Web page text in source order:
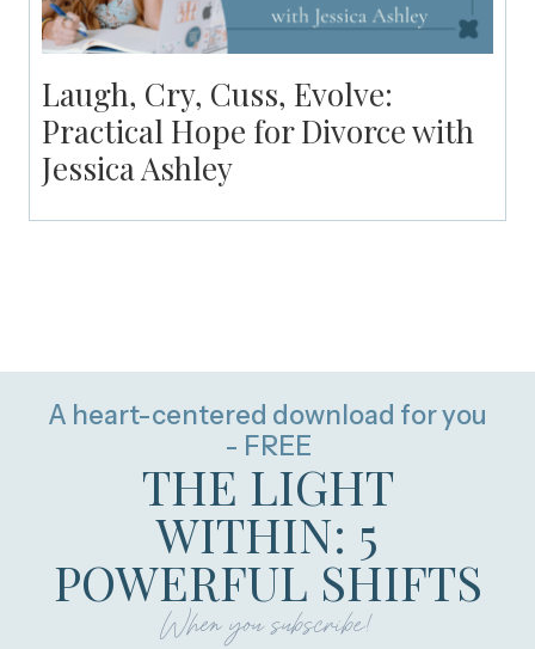
Laugh, Cry, Cuss, Evolve:
Practical Hope for Divorce with
Jessica Ashley
A heart-centered download for you
- FREE
THE LIGHT
WITHIN: 5
POWERFUL SHIFTS
When you subscribe!